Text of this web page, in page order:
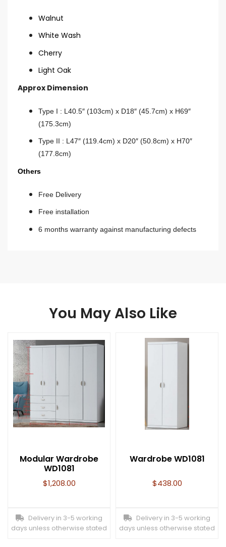
Walnut
White Wash
Cherry
Light Oak
Approx Dimension
Type I : L40.5″ (103cm) x D18″ (45.7cm) x H69″
(175.3cm)
Type II : L47″ (119.4cm) x D20″ (50.8cm) x H70″
(177.8cm)
Others
Free Delivery
Free installation
6 months warranty against manufacturing defects
You May Also Like
Modular Wardrobe
WD1081
$1,208.00
Delivery in 3-5 working
days unless otherwise stated
Wardrobe WD1081
$438.00
Delivery in 3-5 working
days unless otherwise stated